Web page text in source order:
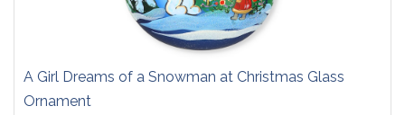
A Girl Dreams of a Snowman at Christmas Glass
Ornament